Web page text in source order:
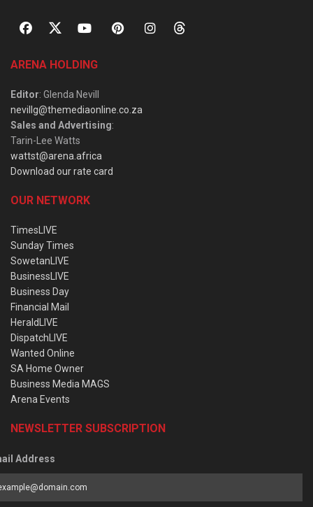
ARENA HOLDING
Editor: Glenda Nevill
nevillg@themediaonline.co.za
Sales and Advertising:
Tarin-Lee Watts
wattst@arena.africa
Download our rate card
OUR NETWORK
TimesLIVE
Sunday Times
SowetanLIVE
BusinessLIVE
Business Day
Financial Mail
HeraldLIVE
DispatchLIVE
Wanted Online
SA Home Owner
Business Media MAGS
Arena Events
NEWSLETTER SUBSCRIPTION
Address